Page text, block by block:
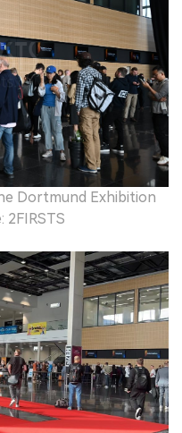
Dortmund Exhibition
2FIRSTS